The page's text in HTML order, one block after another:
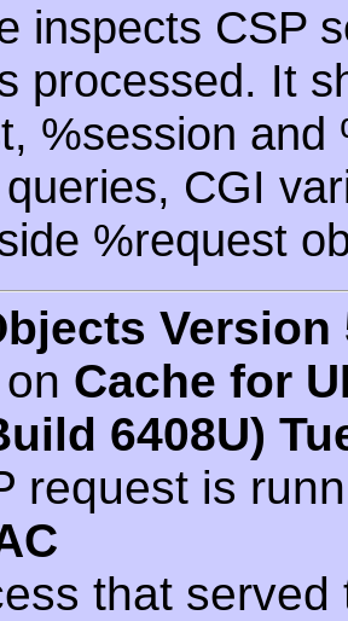
inspects CSP
processed. It
%session
CGI
%request
Version
Cache for
6408U)
request is
that